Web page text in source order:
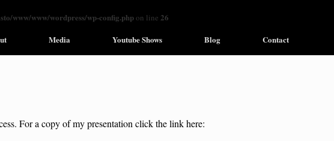
www/www/wordpress/wp-config.phpon line 26
Media Youtube Shows Blog Contact
For a copy of my presentation click the link here: